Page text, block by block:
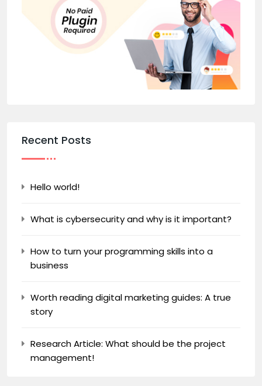
Recent Posts
Hello world!
What is cybersecurity and why is it important?
How to turn your programming skills into a
business
Worth reading digital marketing guides: A true
story
Research Article: What should be the project
management!